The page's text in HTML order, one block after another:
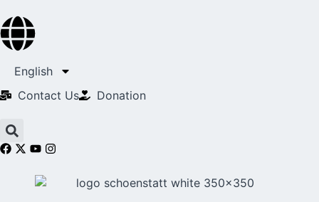
English
Contact Us​
Donation